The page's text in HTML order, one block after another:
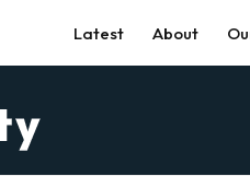
Latest About